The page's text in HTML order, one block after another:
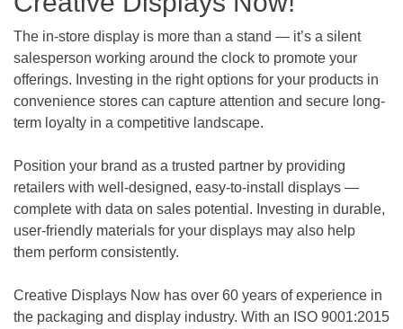
The in-store display is more than a stand — it’s a silent
salesperson working around the clock to promote your
offerings. Investing in the right options for your products in
convenience stores can capture attention and secure long-
term loyalty in a competitive landscape.
Position your brand as a trusted partner by providing
retailers with well-designed, easy-to-install displays —
complete with data on sales potential. Investing in durable,
user-friendly materials for your displays may also help
them perform consistently.
Creative Displays Now has over 60 years of experience in
the packaging and display industry. With an ISO 9001:2015